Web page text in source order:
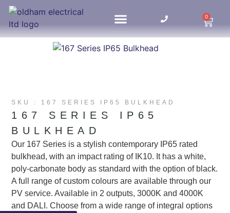
0
SKU : 167 SERIES IP65 BULKHEAD
167 SERIES IP65
BULKHEAD
Our 167 Series is a stylish contemporary IP65 rated
bulkhead, with an impact rating of IK10. It has a white,
poly-carbonate body as standard with the option of black.
A full range of custom colours are available through our
PV service. Available in 2 outputs, 3000K and 4000K
and DALI. Choose from a wide range of integral options